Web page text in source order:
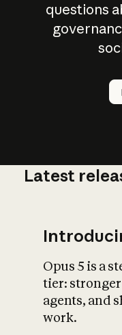
questions
AI
Latest
Opus 5 is a
tier:
agents, and
work.